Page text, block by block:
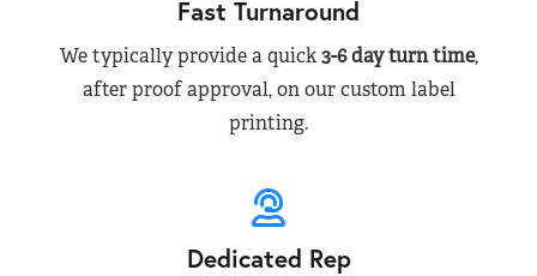
Fast Turnaround
We typically provide a quick3-6 day turn time,
after proof approval, on our custom label
printing.
Dedicated Rep